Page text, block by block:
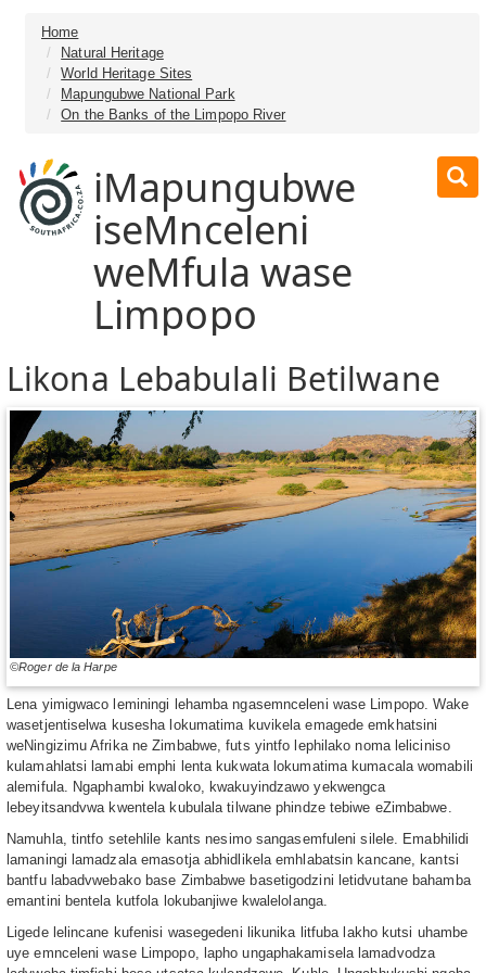
Home
Natural Heritage
World Heritage Sites
Mapungubwe National Park
On the Banks of the Limpopo River
iMapungubwe
iseMnceleni
weMfula wase
Limpopo
Likona Lebabulali Betilwane
©Roger de la Harpe
Lena yimigwaco leminingi lehamba ngasemnceleni wase Limpopo. Wake
wasetjentiselwa kusesha lokumatima kuvikela emagede emkhatsini
weNingizimu Afrika ne Zimbabwe, futs yintfo lephilako noma leliciniso
kulamahlatsi lamabi emphi lenta kukwata lokumatima kumacala womabili
alemifula. Ngaphambi kwaloko, kwakuyindzawo yekwengca
lebeyitsandvwa kwentela kubulala tilwane phindze tebiwe eZimbabwe.
Namuhla, tintfo setehlile kants nesimo sangasemfuleni silele. Emabhilidi
lamaningi lamadzala emasotja abhidlikela emhlabatsin kancane, kantsi
bantfu labadvwebako base Zimbabwe basetigodzini letidvutane bahamba
emantini bentela kutfola lokubanjiwe kwalelolanga.
Ligede lelincane kufenisi wasegedeni likunika litfuba lakho kutsi uhambe
uye emnceleni wase Limpopo, lapho ungaphakamisela lamadvodza